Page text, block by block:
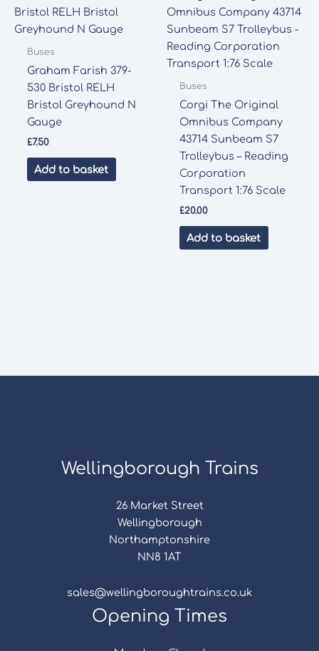
Buses
Graham Farish 379-
530 Bristol RELH
Bristol Greyhound N
Gauge
£7.50
Add to basket
Buses
Corgi The Original
Omnibus Company
43714 Sunbeam S7
Trolleybus – Reading
Corporation
Transport 1:76 Scale
£20.00
Add to basket
Wellingborough Trains
26 Market Street
Wellingborough
Northamptonshire
NN8 1AT
sales@wellingboroughtrains.co.uk
Opening Times